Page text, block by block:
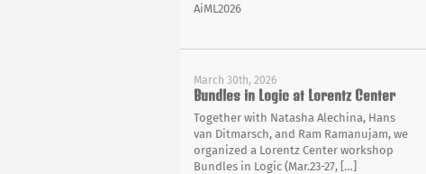
AiML2026
March 30th, 2026
Bundles in Logic at Lorentz Center
Together with Natasha Alechina, Hans
van Ditmarsch, and Ram Ramanujam, we
organized a Lorentz Center workshop
Bundles in Logic (Mar.23-27, […]